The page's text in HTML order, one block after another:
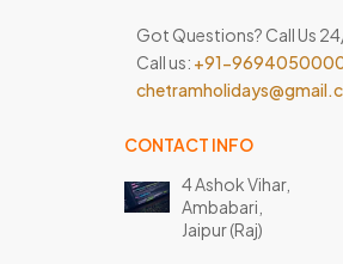
Got Questions? Call Us
Call us: +91-
CONTACT INFO
4 Ashok Vihar,
Ambabari,
Jaipur (Raj)